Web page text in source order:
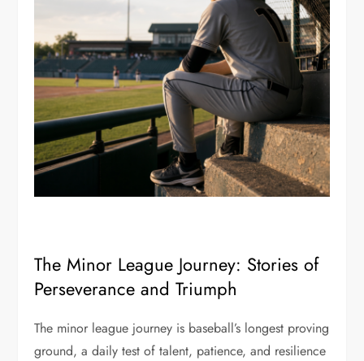
The Minor League Journey: Stories of
Perseverance and Triumph
The minor league journey is baseball’s longest proving
ground, a daily test of talent, patience, and resilience